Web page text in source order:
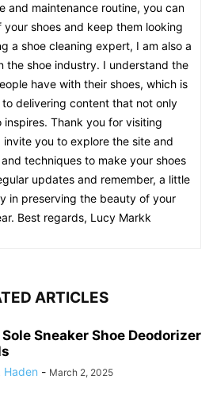
and maintenance routine, you can
shoes and keep them looking
a shoe cleaning expert, I am also a
the shoe industry. I understand the
have with their shoes, which is
delivering content that not only
Thank you for visiting
invite you to explore the site and
techniques to make your shoes
updates and remember, a little
in preserving the beauty of your
Best regards, Lucy Markk
ARTICLES
Sneaker Shoe Deodorizer
Haden - March 2, 2025